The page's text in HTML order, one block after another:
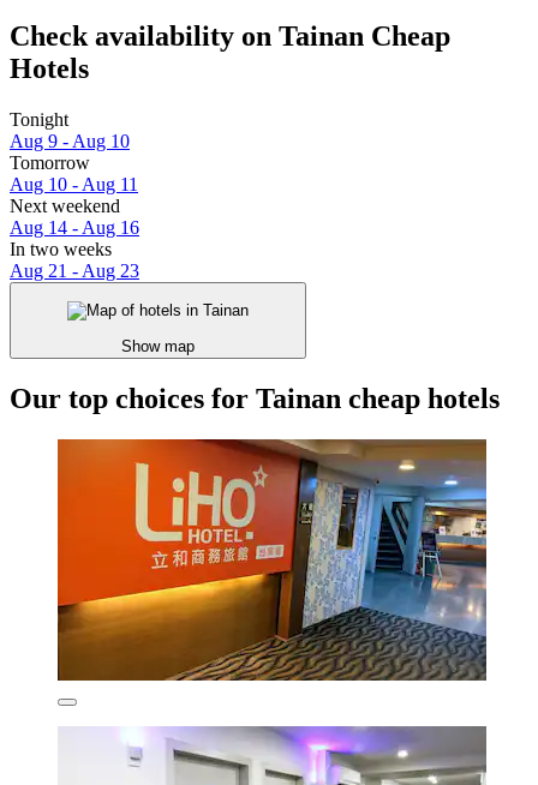
Check availability on Tainan Cheap
Hotels
Tonight
Aug 9 - Aug 10
Tomorrow
Aug 10 - Aug 11
Next weekend
Aug 14 - Aug 16
In two weeks
Aug 21 - Aug 23
Show map
Our top choices for Tainan cheap hotels